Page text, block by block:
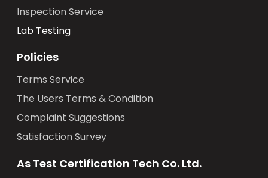
Inspection Service
Lab Testing
Policies
Terms Service
The Users Terms & Condition
Complaint Suggestions
Satisfaction Survey
As Test Certification Tech Co. Ltd.